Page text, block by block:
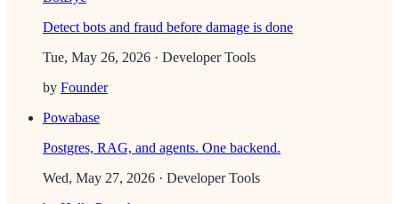
Detect bots and fraud before damage is done
Tue, May 26, 2026 · Developer Tools
by Founder
Powabase
Postgres, RAG, and agents. One backend.
Wed, May 27, 2026 · Developer Tools